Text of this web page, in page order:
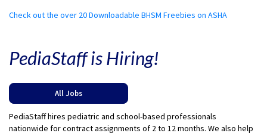
Check out the over 20 Downloadable BHSM Freebies on ASHA
PediaStaff is Hiring!
All Jobs
PediaStaff hires pediatric and school-based professionals
nationwide for contract assignments of 2 to 12 months. We also help